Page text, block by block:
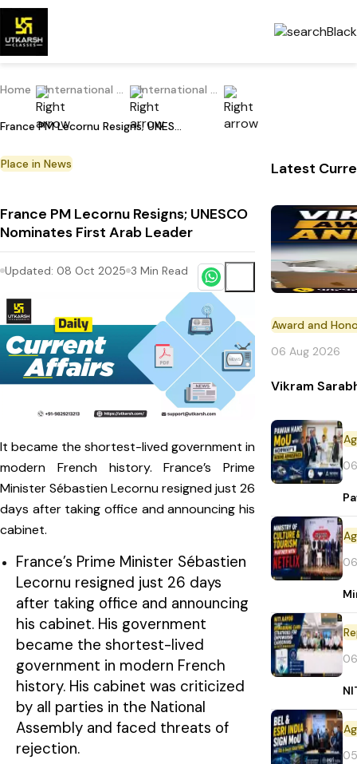
Home International Current Affairs International Place in News
France PM Lecornu Resigns; UNESCO Nominates First Arab Leader
Place in News
France PM Lecornu Resigns; UNESCO
Nominates First Arab Leader
Updated: 08 Oct 2025 3 Min Read
It became the shortest-lived government in
modern French history. France’s Prime
Minister Sébastien Lecornu resigned just 26
days after taking office and announcing his
cabinet.
France’s Prime Minister Sébastien
Lecornu resigned just 26 days
after taking office and announcing
his cabinet. His government
became the shortest-lived
government in modern French
history. His cabinet was criticized
by all parties in the National
Assembly and faced threats of
rejection.
Latest
Award and
06 Aug 2026
Vikram